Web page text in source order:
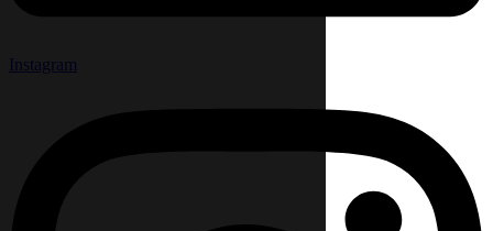
Instagram